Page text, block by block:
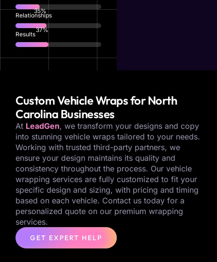
Relationships
77%
Results
82%
Custom Vehicle Wraps for North
Carolina Businesses
At LeadGen, we transform your designs and copy
into stunning vehicle wraps tailored to your needs.
Working with trusted third-party partners, we
ensure your design maintains its quality and
consistency throughout the process. Our vehicle
wrapping services are fully customized to fit your
specific design and sizing, with pricing and timing
based on each vehicle. Contact us today for a
personalized quote on our premium wrapping
services.
GET EXPERT HELP